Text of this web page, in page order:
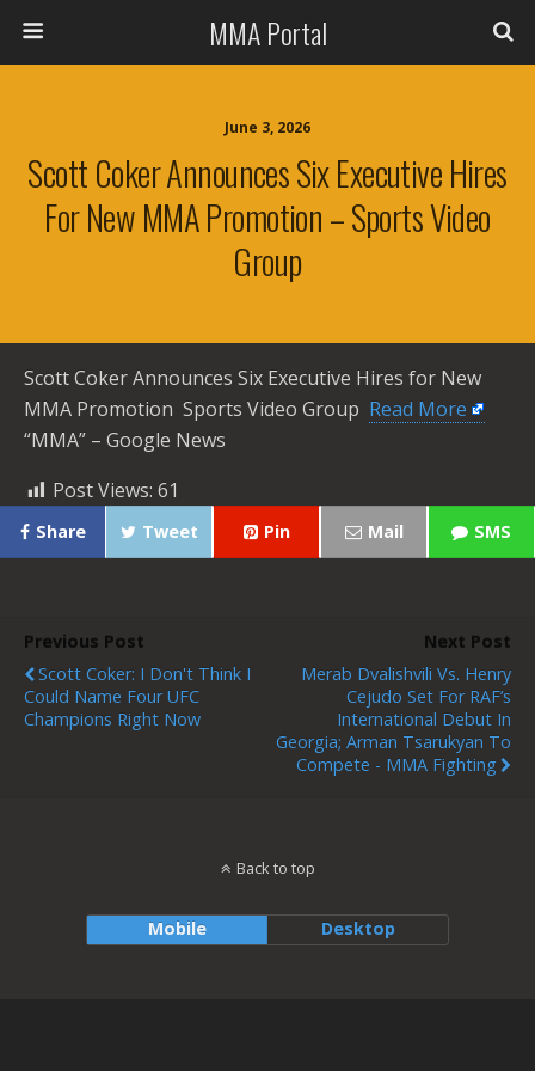
MMA Portal
June 3, 2026
Scott Coker Announces Six Executive Hires
For New MMA Promotion – Sports Video
Group
Scott Coker Announces Six Executive Hires for New
MMA Promotion Sports Video Group ​ Read More
“MMA” – Google News
Post Views: 61
Share Tweet Pin Mail SMS
Previous Post
Scott Coker: I Don't Think I
Could Name Four UFC
Champions Right Now
Next Post
Merab Dvalishvili Vs. Henry
Cejudo Set For RAF’s
International Debut In
Georgia; Arman Tsarukyan To
Compete - MMA Fighting
Back to top
Mobile Desktop